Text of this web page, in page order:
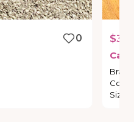
0
Brand
Size